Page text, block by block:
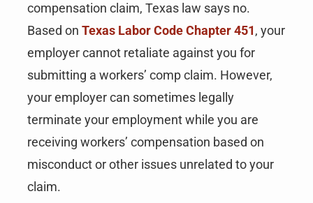
compensation claim, Texas law says no.
Based on Texas Labor Code Chapter 451, your
employer cannot retaliate against you for
submitting a workers’ comp claim. However,
your employer can sometimes legally
terminate your employment while you are
receiving workers’ compensation based on
misconduct or other issues unrelated to your
claim.